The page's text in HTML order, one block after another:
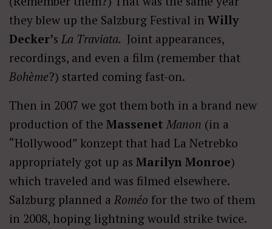
they blew up the Salzburg Festival in Willy
Decker’s La Traviata. Joint appearances,
recordings, and even a film (remember that
Bohème?) started coming fast-on.
Then in 2007 we got them both in a brand new
production of the Massenet Manon (in a
“Hollywood” konzept that had La Netrebko
appropriately got up as Marilyn Monroe)
which traveled and was filmed elsewhere.
Salzburg planned a Roméo for the two of them
in 2008, hoping lightning would strike twice.